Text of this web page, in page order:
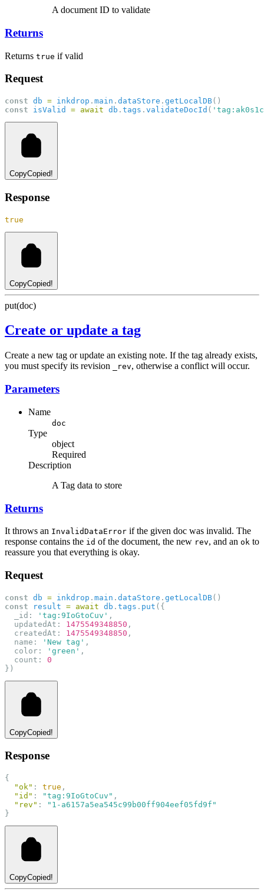
A document ID to validate
Returns
Returns true if valid
Request
const db = inkdrop . main . dataStore . getLocalDB()
const
isValid = await db . tags . validateDocId (
CopyCopied!
Response
true
CopyCopied!
put(doc)
Create or update a tag
Create a new tag or update an existing note. If the tag already exists,
you must specify its revision
_rev, otherwise a conflict will occur.
Parameters
Name
doc
Type
object
Required
Description
A Tag data to store
Returns
It throws an InvalidDataError if the given doc was invalid. The
response contains the id of the document, the new rev, and an ok to
reassure you that everything is okay.
Request
const db = inkdrop . main . dataStore . getLocalDB()
const
result = await db . tags . put ({
  _id:
'tag:9IoGtoCuv' ,
  updatedAt:
1475549348850 ,
  createdAt:
1475549348850 ,
  name:
'New tag' ,
  color:
'green' ,
  count:
0
})
CopyCopied!
Response
{
"ok" : true ,
"id" : "tag:9IoGtoCuv" ,
"rev" :
"1-a6157a5ea545c99b00ff904eef05fd9f"
}
CopyCopied!